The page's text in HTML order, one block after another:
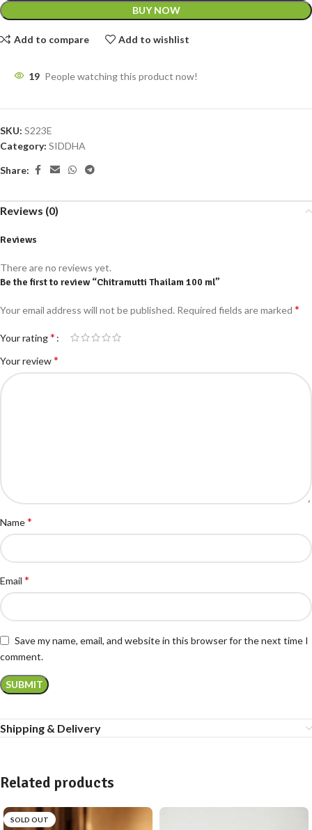
BUY NOW
Add to compare Add to wishlist
19 People watching this product now!
SKU: S223E
Category: SIDDHA
Share:
Reviews (0)
Reviews
There are no reviews yet.
Be the first to review “Chitramutti Thailam 100 ml”
Your email address will not be published. Required fields are marked *
Your rating*
Your review*
Name*
Email *
Save my name, email, and website in this browser for the next time I
comment.
Shipping & Delivery
Related products
SOLD OUT